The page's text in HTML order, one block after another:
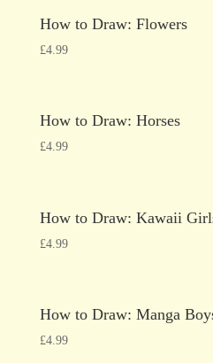
How to Draw: Flowers
£4.99
How to Draw: Horses
£4.99
How to Draw: Kawaii
£4.99
How to Draw: Manga
£4.99